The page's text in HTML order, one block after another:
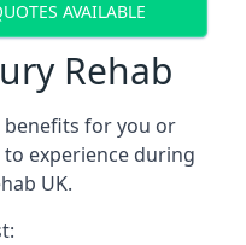
AVAILABLE
Rehab
benefits for you or
experience during
UK.